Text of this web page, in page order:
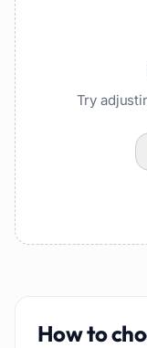
Try
How to